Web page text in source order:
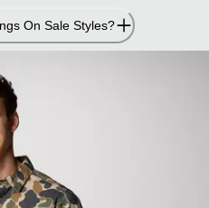
On Sale Styles?